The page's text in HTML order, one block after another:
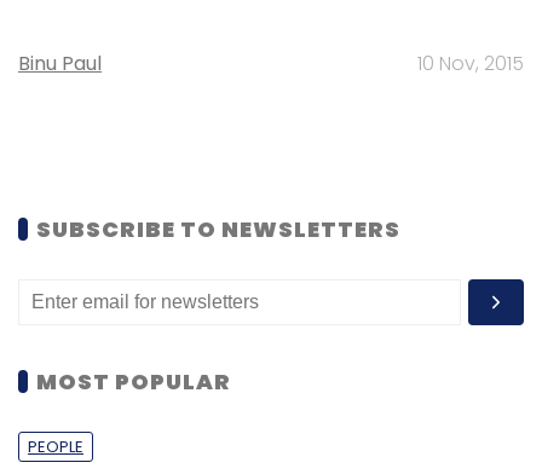
Binu Paul 10 Nov, 2015
SUBSCRIBE TO NEWSLETTERS
MOST POPULAR
PEOPLE